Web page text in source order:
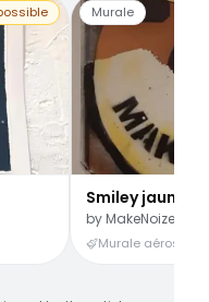
Murale
Smiley jaune
by MakeNoize
Murale aérosol